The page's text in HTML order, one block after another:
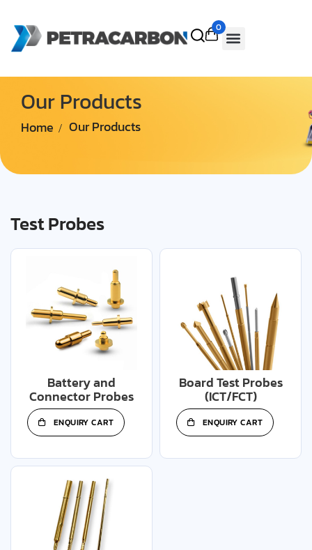
0
Our Products
Home Our Products
Test Probes
Battery and
Connector Probes
ENQUIRY CART
Board Test Probes
(ICT/FCT)
ENQUIRY CART